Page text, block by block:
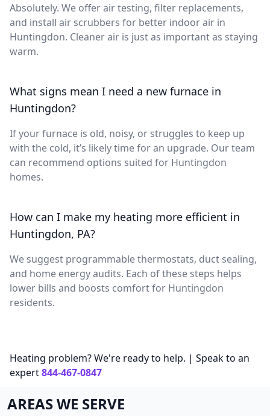
Absolutely. We offer air testing, filter replacements,
and install air scrubbers for better indoor air in
Huntingdon. Cleaner air is just as important as staying
warm.
What signs mean I need a new furnace in
Huntingdon?
If your furnace is old, noisy, or struggles to keep up
with the cold, it’s likely time for an upgrade. Our team
can recommend options suited for Huntingdon
homes.
How can I make my heating more efficient in
Huntingdon, PA?
We suggest programmable thermostats, duct sealing,
and home energy audits. Each of these steps helps
lower bills and boosts comfort for Huntingdon
residents.
Heating problem? We're ready to help. | Speak to an
expert844-467-0847
AREAS WE SERVE